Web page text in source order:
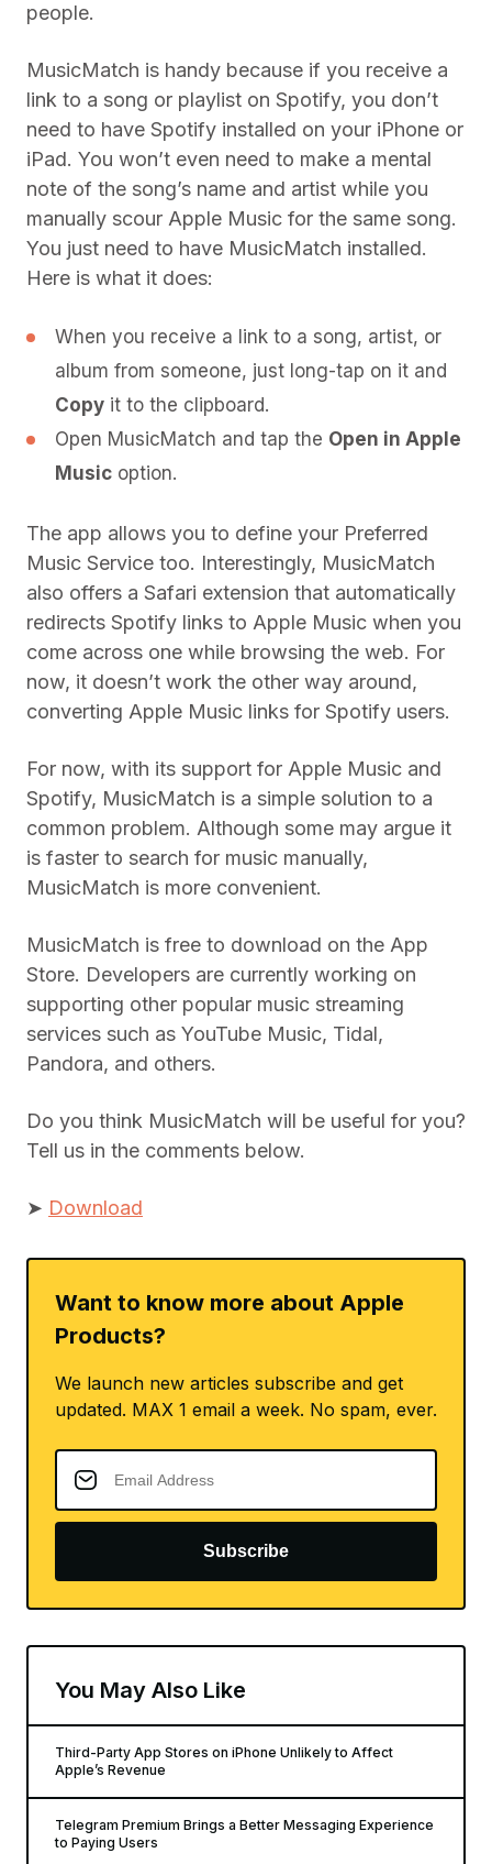
people.
MusicMatch is handy because if you receive a
link to a song or playlist on Spotify, you don’t
need to have Spotify installed on your iPhone or
iPad. You won’t even need to make a mental
note of the song’s name and artist while you
manually scour Apple Music for the same song.
You just need to have MusicMatch installed.
Here is what it does:
When you receive a link to a song, artist, or
album from someone, just long-tap on it and
Copy it to the clipboard.
Open MusicMatch and tap the Open in Apple
Music option.
The app allows you to define your Preferred
Music Service too. Interestingly, MusicMatch
also offers a Safari extension that automatically
redirects Spotify links to Apple Music when you
come across one while browsing the web. For
now, it doesn’t work the other way around,
converting Apple Music links for Spotify users.
For now, with its support for Apple Music and
Spotify, MusicMatch is a simple solution to a
common problem. Although some may argue it
is faster to search for music manually,
MusicMatch is more convenient.
MusicMatch is free to download on the App
Store. Developers are currently working on
supporting other popular music streaming
services such as YouTube Music, Tidal,
Pandora, and others.
Do you think MusicMatch will be useful for you?
Tell us in the comments below.
➤ Download
Want to know more about Apple
Products?
We launch new articles subscribe and get
updated. MAX 1 email a week. No spam, ever.
Subscribe
You May Also Like
Third-Party App Stores on iPhone Unlikely to Affect
Apple’s Revenue
Telegram Premium Brings a Better Messaging Experience
to Paying Users